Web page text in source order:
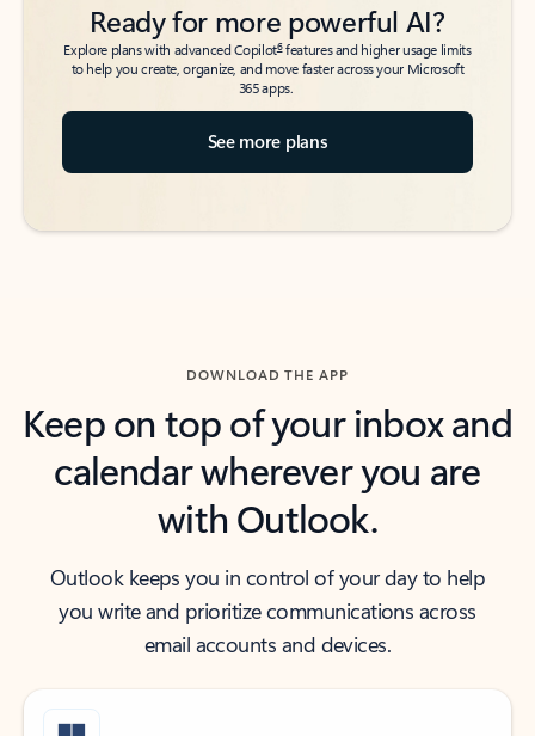
Ready for more powerful AI?
Explore plans with advanced Copilot6features and higher usage limits
to help you create, organize, and move faster across your Microsoft
365 apps.
See more plans
DOWNLOAD THE APP
Keep on top of your inbox and
calendar wherever you are
with Outlook.
Outlook keeps you in control of your day to help
you write and prioritize communications across
email accounts and devices.